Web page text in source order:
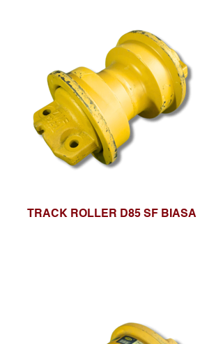
TRACK ROLLER D85 SF BIASA